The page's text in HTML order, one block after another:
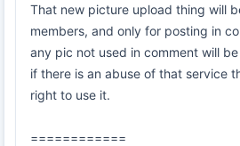
That new picture upload thing will
members, and only for posting in
any pic not used in comment will
if there is an abuse of that service
right to use it.
============